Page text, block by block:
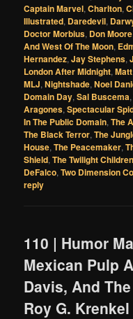
Captain Marvel,Charlton,
Illustrated, Daredevil,
Doctor Morbius, Don Moore
And West Of The Moon,
Hernandez,Jay Stephens,
London After Midnight,
MLJ,Nightshade,Noel
Domain Day,Sal Buscema
Aragones,Spectacular
In The Public Domain,The
The Black Terror,The
House,The Peacemaker,
Shield,The Twilight
DeFalco,Two Dimension
reply
110 | Humor
Mexican Pulp
Davis, And
Roy G. Krenkel